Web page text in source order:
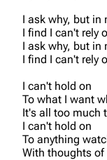
I ask why, but in
I find I can't rely
I ask why, but in
I find I can't rely
I can't hold on
To what I want
It's all too much
I can't hold on
To anything
With thoughts